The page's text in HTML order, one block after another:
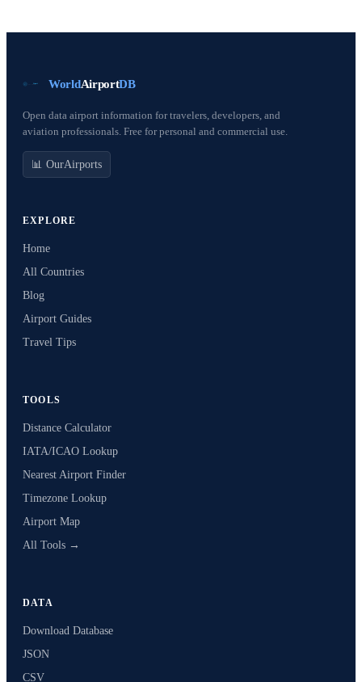
WorldAirportDB
Open data airport information for travelers, developers, and
aviation professionals. Free for personal and commercial use.
📊 OurAirports
EXPLORE
Home
All Countries
Blog
Airport Guides
Travel Tips
TOOLS
Distance Calculator
IATA/ICAO Lookup
Nearest Airport Finder
Timezone Lookup
Airport Map
All Tools →
DATA
Download Database
JSON
CSV